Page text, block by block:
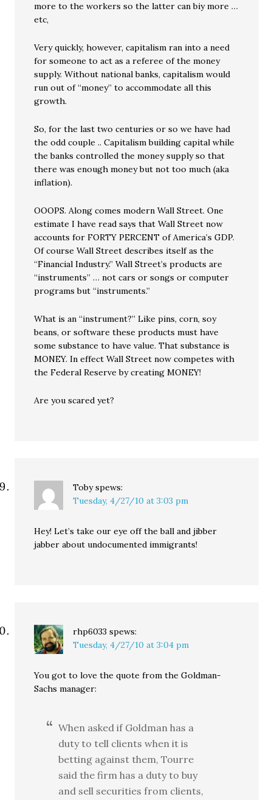
more to the workers so the latter can biy more …
etc,
Very quickly, however, capitalism ran into a need
for someone to act as a referee of the money
supply. Without national banks, capitalism would
run out of “money” to accommodate all this
growth.
So, for the last two centuries or so we have had
the odd couple .. Capitalism building capital while
the banks controlled the money supply so that
there was enough money but not too much (aka
inflation).
OOOPS. Along comes modern Wall Street. One
estimate I have read says that Wall Street now
accounts for FORTY PERCENT of America’s GDP.
Of course Wall Street describes itself as the
“Financial Industry.” Wall Street’s products are
“instruments” … not cars or songs or computer
programs but “instruments.”
What is an “instrument?” Like pins, corn, soy
beans, or software these products must have
some substance to have value. That substance is
MONEY. In effect Wall Street now competes with
the Federal Reserve by creating MONEY!
Are you scared yet?
Toby spews:
Tuesday, 4/27/10 at 3:03 pm
Hey! Let’s take our eye off the ball and jibber
jabber about undocumented immigrants!
rhp6033 spews:
Tuesday, 4/27/10 at 3:04 pm
You got to love the quote from the Goldman-
Sachs manager:
When asked if Goldman has a
duty to tell clients when it is
betting against them, Tourre
said the firm has a duty to buy
and sell securities from clients,